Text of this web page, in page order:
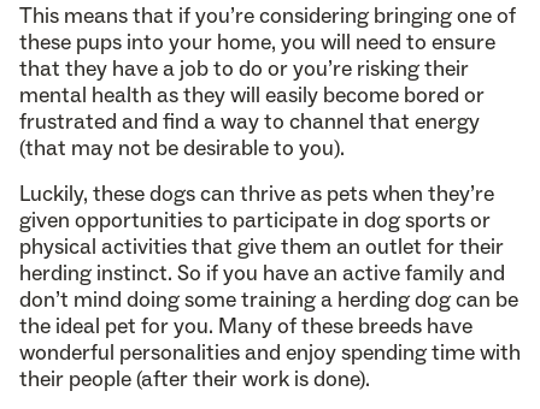
This means that if you’re considering bringing one of
these pups into your home, you will need to ensure
that they have a job to do or you’re risking their
mental health as they will easily become bored or
frustrated and find a way to channel that energy
(that may not be desirable to you).
Luckily, these dogs can thrive as pets when they’re
given opportunities to participate in dog sports or
physical activities that give them an outlet for their
herding instinct. So if you have an active family and
don’t mind doing some training a herding dog can be
the ideal pet for you. Many of these breeds have
wonderful personalities and enjoy spending time with
their people (after their work is done).